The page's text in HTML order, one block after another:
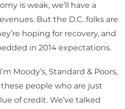
is weak, we’ll have a
But the D.C. folks are
hoping for recovery, and
in 2014 expectations.
Moody’s, Standard & Poors,
people who are just
of credit. We’ve talked